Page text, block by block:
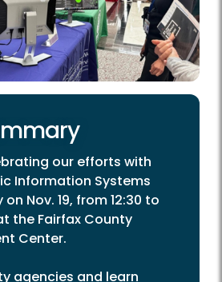
our efforts with
Information Systems
on Nov. 19, from 12:30 to
the Fairfax County
Center.
agencies and learn